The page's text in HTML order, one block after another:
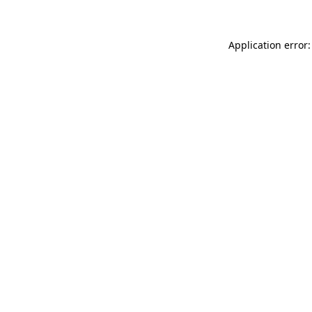
Application